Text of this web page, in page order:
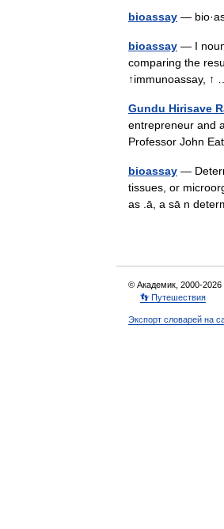
bioassay —
bioassay — I
comparing the
↑immunoassay,
Gundu Hirisave
entrepreneur and
Professor John
bioassay —
tissues, or
as .ā, a sā n
© Академик, 2000-2026
👣 Путешествия
Экспорт словарей на